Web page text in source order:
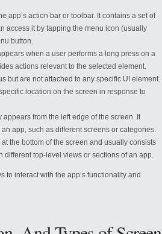
app’s action bar or toolbar. It contains a set of
access it by tapping the menu icon (usually
button.
when a user performs a long press on a
actions relevant to the selected element.
but are not attached to any specific UI element.
location on the screen in response to
from the left edge of the screen. It
app, such as different screens or categories.
the bottom of the screen and usually consists
different top-level views or sections of an app.
to interact with the app’s functionality and